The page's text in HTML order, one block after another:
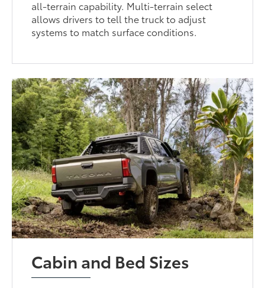
all-terrain capability. Multi-terrain select
allows drivers to tell the truck to adjust
systems to match surface conditions.
Cabin and Bed Sizes